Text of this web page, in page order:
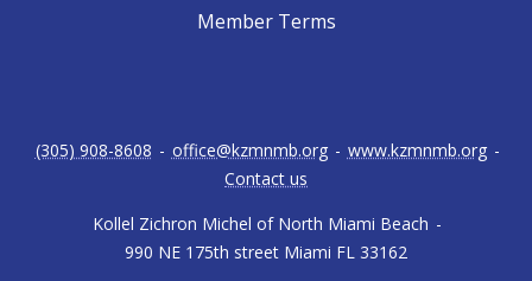
Member Terms
Kollel Zichron Michel of North Miami Beach -
990 NE 175th street Miami FL 33162
(305) 908-8608 - office@kzmnmb.org - www.kzmnmb.org -
Contact us